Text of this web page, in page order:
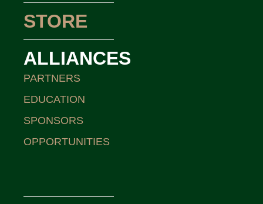
STORE
ALLIANCES
PARTNERS
EDUCATION
SPONSORS
OPPORTUNITIES